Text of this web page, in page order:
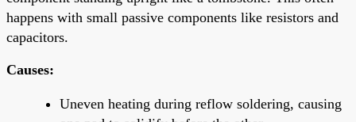
happens with small passive components like resistors and
capacitors.
Causes:
Uneven heating during reflow soldering, causing